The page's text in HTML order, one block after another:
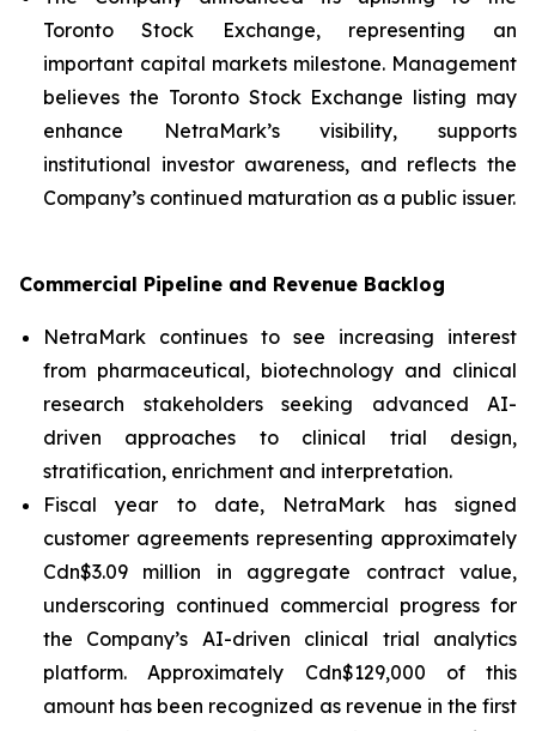
Toronto Stock Exchange, representing an
important capital markets milestone. Management
believes the Toronto Stock Exchange listing may
enhance NetraMark’s visibility, supports
institutional investor awareness, and reflects the
Company’s continued maturation as a public issuer.
Commercial Pipeline and Revenue Backlog
NetraMark continues to see increasing interest
from pharmaceutical, biotechnology and clinical
research stakeholders seeking advanced AI-
driven approaches to clinical trial design,
stratification, enrichment and interpretation.
Fiscal year to date, NetraMark has signed
customer agreements representing approximately
Cdn$3.09 million in aggregate contract value,
underscoring continued commercial progress for
the Company’s AI-driven clinical trial analytics
platform. Approximately Cdn$129,000 of this
amount has been recognized as revenue in the first